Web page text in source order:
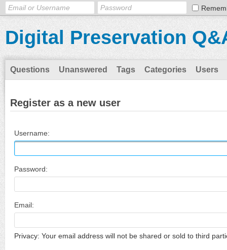
Digital Preservation
Questions Unanswered Tags Categories Users
Register as a new user
Username:
Password:
Email:
Privacy: Your email address will not be shared or sold to third